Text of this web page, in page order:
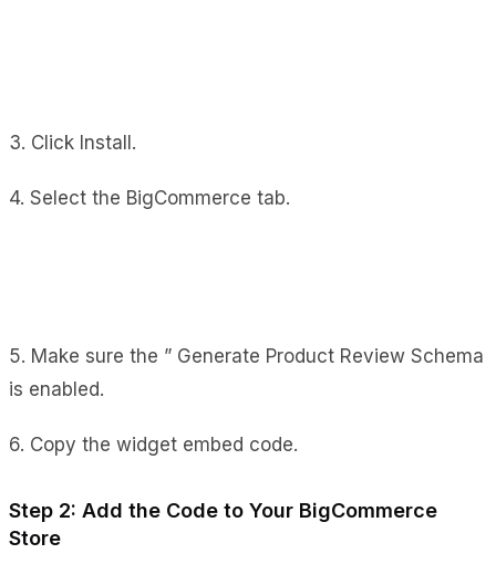
3. Click Install.
4. Select the BigCommerce tab.
5. Make sure the ” Generate Product Review Schema
is enabled.
6. Copy the widget embed code.
Step 2: Add the Code to Your BigCommerce
Store